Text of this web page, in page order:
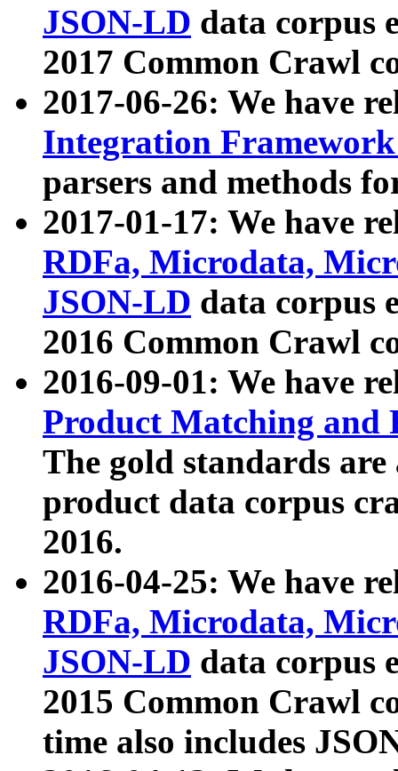
JSON-LD data corpus
2017 Common Crawl
2017-06-26: We have
Integration
parsers and methods
2017-01-17: We have
RDFa, Microdata,
JSON-LD data corpus
2016 Common Crawl
2016-09-01: We have
Product Matching and
The gold standards
product data corpus
2016.
2016-04-25: We have
RDFa, Microdata,
JSON-LD data corpus
2015 Common Crawl
time also includes